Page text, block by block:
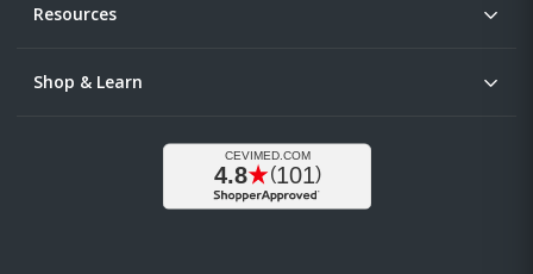
Resources
Shop & Learn